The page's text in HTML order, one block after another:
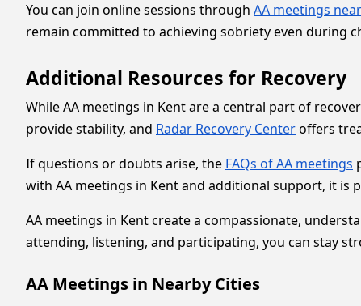
You can join online sessions through AA meetings
remain committed to achieving sobriety even during
Additional Resources for Recovery
While AA meetings in Kent are a central part of
provide stability, and Radar Recovery Centeroffers
If questions or doubts arise, the FAQs of AA meetings
with AA meetings in Kent and additional support, it is
AA meetings in Kent create a compassionate,
attending, listening, and participating, you can stay
AA Meetings in Nearby Cities